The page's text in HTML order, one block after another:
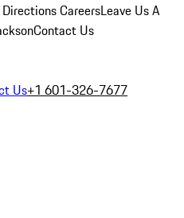
CareersLeave Us A
Contact Us
Us+1 601-326-7677